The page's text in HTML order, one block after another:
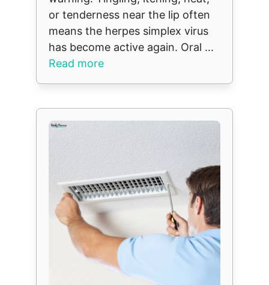
or tenderness near the lip often
means the herpes simplex virus
has become active again. Oral ...
Read more